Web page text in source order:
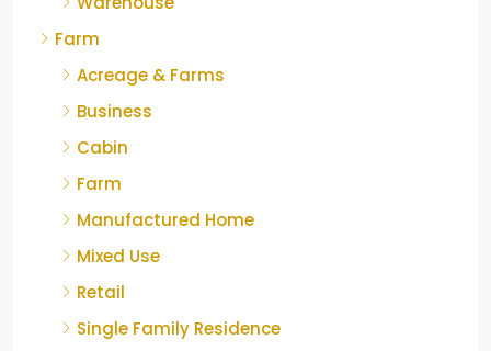
Farm
Acreage & Farms
Business
Cabin
Farm
Manufactured Home
Mixed Use
Retail
Single Family Residence